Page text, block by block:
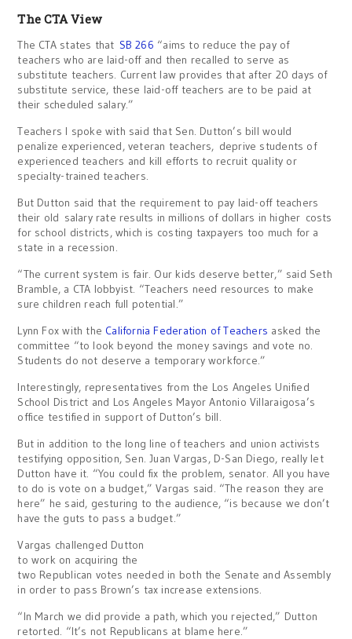
The CTA View
The CTA states that SB 266 “aims to reduce the pay of
teachers who are laid-off and then recalled to serve as
substitute teachers. Current law provides that after 20 days of
substitute service, these laid-off teachers are to be paid at
their scheduled salary.”
Teachers I spoke with said that Sen. Dutton’s bill would
penalize experienced, veteran teachers, deprive students of
experienced teachers and kill efforts to recruit quality or
specialty-trained teachers.
But Dutton said that the requirement to pay laid-off teachers
their old salary rate results in millions of dollars in higher costs
for school districts, which is costing taxpayers too much for a
state in a recession.
“The current system is fair. Our kids deserve better,” said Seth
Bramble, a CTA lobbyist. “Teachers need resources to make
sure children reach full potential.”
Lynn Fox with the California Federation of Teachers asked the
committee “to look beyond the money savings and vote no.
Students do not deserve a temporary workforce.”
Interestingly, representatives from the Los Angeles Unified
School District and Los Angeles Mayor Antonio Villaraigosa’s
office testified in support of Dutton’s bill.
But in addition to the long line of teachers and union activists
testifying opposition, Sen. Juan Vargas, D-San Diego, really let
Dutton have it. “You could fix the problem, senator. All you have
to do is vote on a budget,” Vargas said. “The reason they are
here” he said, gesturing to the audience, “is because we don’t
have the guts to pass a budget.”
Vargas challenged Dutton
to work on acquiring the
two Republican votes needed in both the Senate and Assembly
in order to pass Brown’s tax increase extensions.
“In March we did provide a path, which you rejected,” Dutton
retorted. “It’s not Republicans at blame here.”